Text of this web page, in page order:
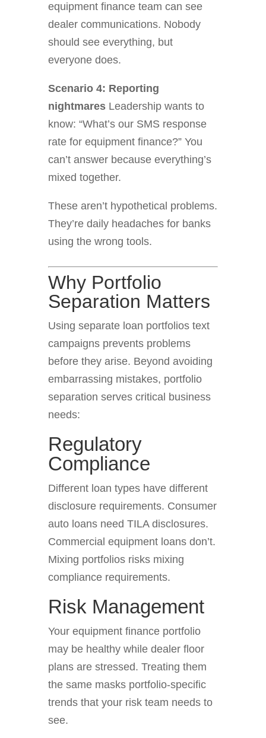
equipment finance team can see
dealer communications. Nobody
should see everything, but
everyone does.
Scenario 4: Reporting
nightmaresLeadership wants to
know: “What’s our SMS response
rate for equipment finance?” You
can’t answer because everything’s
mixed together.
These aren’t hypothetical problems.
They’re daily headaches for banks
using the wrong tools.
Why Portfolio
Separation Matters
Using separate loan portfolios text
campaigns prevents problems
before they arise. Beyond avoiding
embarrassing mistakes, portfolio
separation serves critical business
needs:
Regulatory
Compliance
Different loan types have different
disclosure requirements. Consumer
auto loans need TILA disclosures.
Commercial equipment loans don’t.
Mixing portfolios risks mixing
compliance requirements.
Risk Management
Your equipment finance portfolio
may be healthy while dealer floor
plans are stressed. Treating them
the same masks portfolio-specific
trends that your risk team needs to
see.